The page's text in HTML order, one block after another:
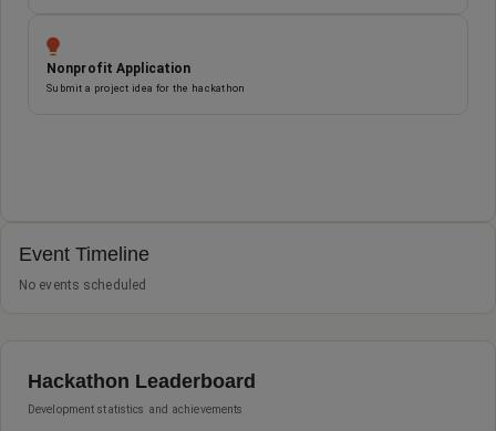
Nonprofit Application
Submit a project idea for the hackathon
Event Timeline and
Event Timeline
No events scheduled
Hackathon Leaderboard
Development statistics and achievements